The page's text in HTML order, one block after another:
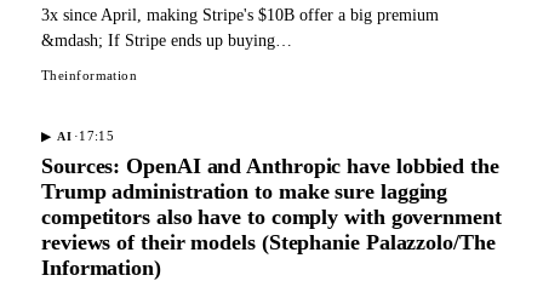
3x since April, making Stripe's $10B offer a big premium
&mdash; If Stripe ends up buying…
Theinformation
▶ AI ·17:15
Sources: OpenAI and Anthropic have lobbied the
Trump administration to make sure lagging
competitors also have to comply with government
reviews of their models (Stephanie Palazzolo/The
Information)